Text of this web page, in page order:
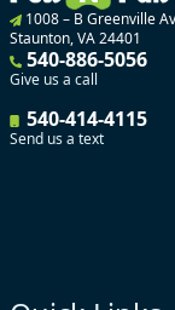
1008 – B Greenville
Staunton, VA 24401
540-886-5056
Give us a call
540-414-4115
Send us a text